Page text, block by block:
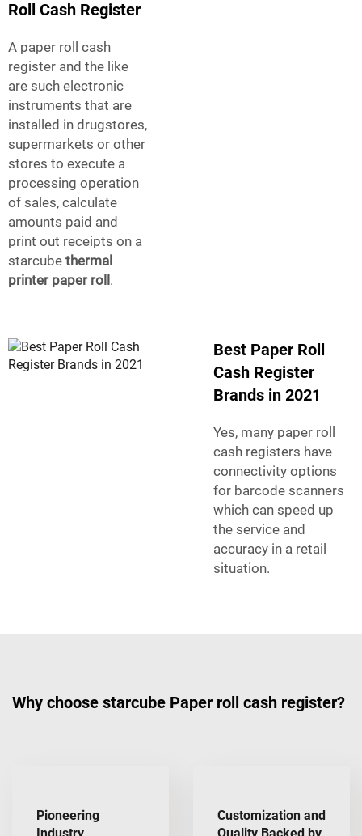
Roll Cash Register
A paper roll cash
register and the like
are such electronic
instruments that are
installed in drugstores,
supermarkets or other
stores to execute a
processing operation
of sales, calculate
amounts paid and
print out receipts on a
starcube thermal
printer paper roll .
Best Paper Roll
Cash Register
Brands in 2021
Yes, many paper roll
cash registers have
connectivity options
for barcode scanners
which can speed up
the service and
accuracy in a retail
situation.
Why choose starcube Paper roll cash register?
Pioneering
Customization and